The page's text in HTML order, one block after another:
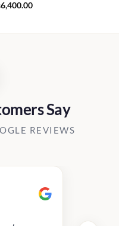
6,400.00
Say
REVIEWS